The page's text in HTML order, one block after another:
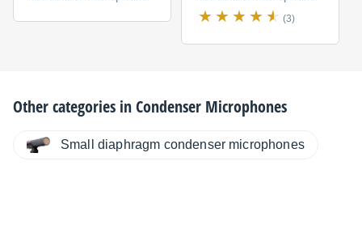
(3)
Other categories inCondenser Microphones
Small diaphragm condenser microphones